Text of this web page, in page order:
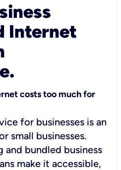
Internet
costs too much for
for businesses is an
small businesses.
bundled business
make it accessible,